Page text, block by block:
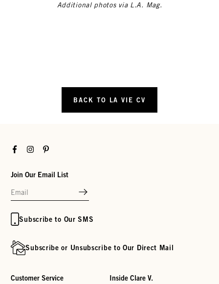
Additional photos via L.A. Mag.
BACK TO LA VIE CV
FacebookInstagramPinterest
Join Our Email List
Subscribe to Our SMS
Subscribe or Unsubscribe to Our Direct Mail
Customer Service Inside Clare V.